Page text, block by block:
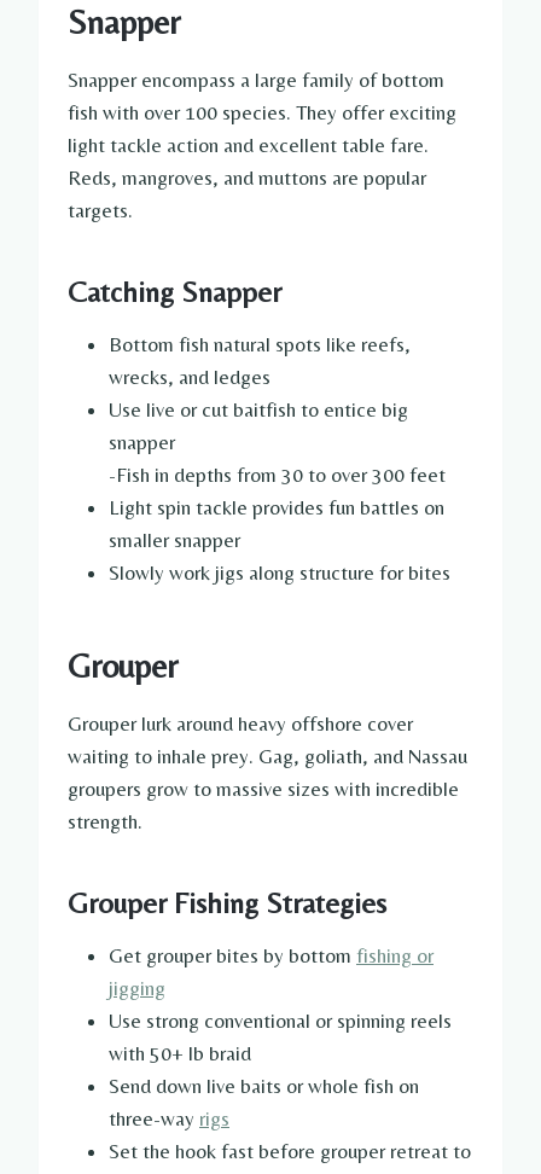
Snapper
Snapper encompass a large family of bottom
fish with over 100 species. They offer exciting
light tackle action and excellent table fare.
Reds, mangroves, and muttons are popular
targets.
Catching Snapper
Bottom fish natural spots like reefs,
wrecks, and ledges
Use live or cut baitfish to entice big
snapper
-Fish in depths from 30 to over 300 feet
Light spin tackle provides fun battles on
smaller snapper
Slowly work jigs along structure for bites
Grouper
Grouper lurk around heavy offshore cover
waiting to inhale prey. Gag, goliath, and Nassau
groupers grow to massive sizes with incredible
strength.
Grouper Fishing Strategies
Get grouper bites by bottom fishing or
jigging
Use strong conventional or spinning reels
with 50+ lb braid
Send down live baits or whole fish on
three-way rigs
Set the hook fast before grouper retreat to